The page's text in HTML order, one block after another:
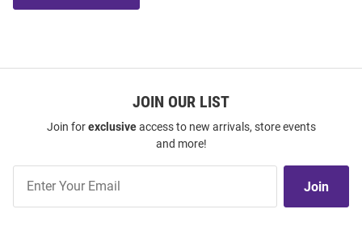
JOIN OUR LIST
Join forexclusiveaccess to new arrivals, store events
and more!
Our
Join